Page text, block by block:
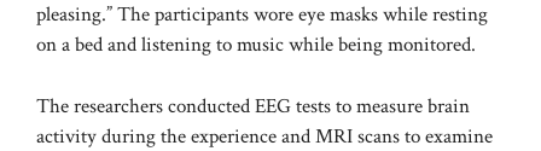
pleasing.” The participants wore eye masks while resting
on a bed and listening to music while being monitored.
The researchers conducted EEG tests to measure brain
activity during the experience and MRI scans to examine